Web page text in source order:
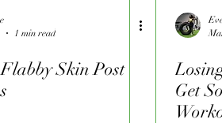
1 min read
Skin Post
Get